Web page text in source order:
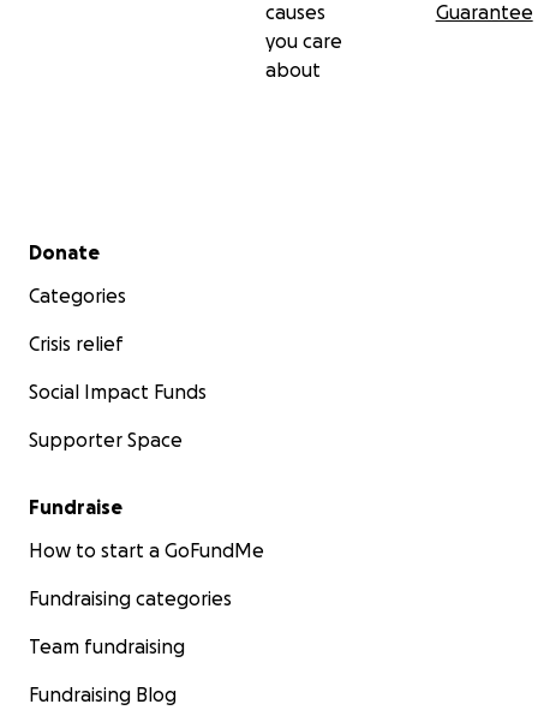
causes
you care
about
Guarantee
Secondary menu
Donate
Categories
Crisis relief
Social Impact Funds
Supporter Space
Fundraise
How to start a GoFundMe
Fundraising categories
Team fundraising
Fundraising Blog